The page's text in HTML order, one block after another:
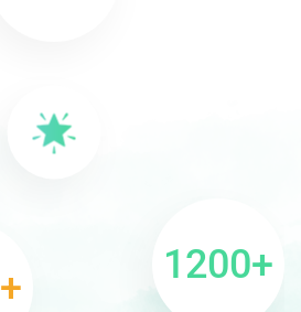
1200+
+